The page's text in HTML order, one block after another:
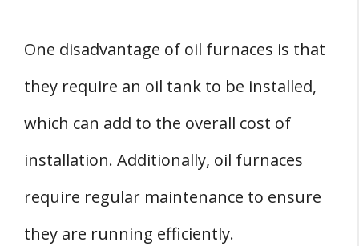
One disadvantage of oil furnaces is that
they require an oil tank to be installed,
which can add to the overall cost of
installation. Additionally, oil furnaces
require regular maintenance to ensure
they are running efficiently.